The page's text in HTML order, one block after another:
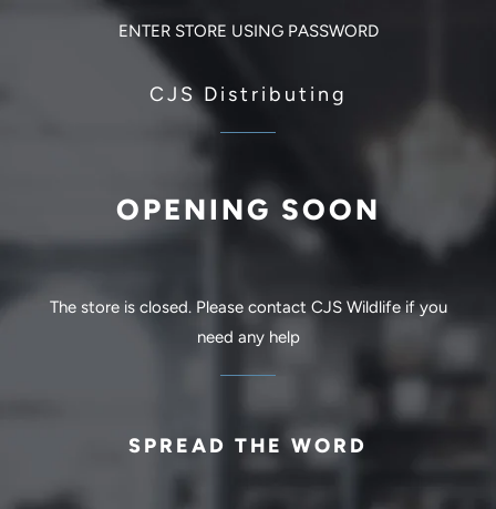
ENTER STORE USING PASSWORD
CJS Distributing
OPENING SOON
The store is closed. Please contact CJS Wildlife if you
need any help
SPREAD THE WORD